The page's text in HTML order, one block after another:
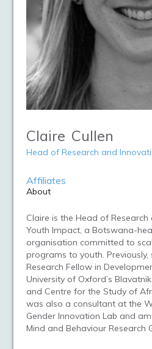
Claire Cullen
Head of Research and
Affiliates
About
Claire is the Head of
Youth Impact, a Botswana-
organisation committed to
programs to youth.
Research Fellow in
University of Oxford’s
and Centre for the Study of
was also a consultant at the
Gender Innovation Lab and
Mind and Behaviour Research